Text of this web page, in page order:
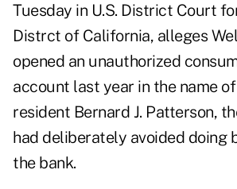
Tuesday in U.S. District Court
Distrct of California, alleges
opened an unauthorized
account last year in the name
resident Bernard J. Patterson,
had deliberately avoided doing
the bank.